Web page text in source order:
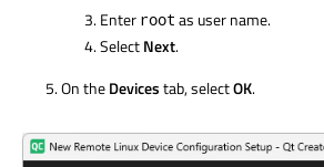
Enter root as user name.
SelectNext.
On theDevicestab, selectOK.